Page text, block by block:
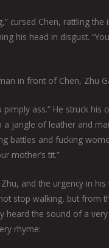
cursed Chen, rattling the
his head in disgust.
in front of Chen, Zhu
pimply ass.” He struck his
a jangle of leather and
battles and fucking
mother’s tit.”
Zhu, and the urgency in
stop walking, but from
heard the sound of a
rhyme: